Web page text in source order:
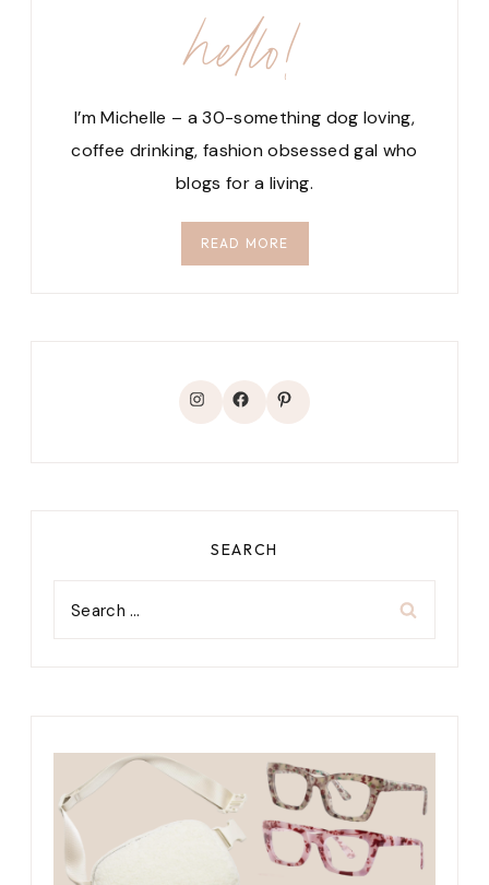
hello!
I’m Michelle – a 30-something dog loving,
coffee drinking, fashion obsessed gal who
blogs for a living.
READ MORE
Instagram
Facebook
Pinterest
SEARCH